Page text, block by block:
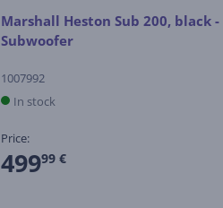
Marshall Heston Sub 200, black -
Subwoofer
1007992
In stock
Price:
49999 €